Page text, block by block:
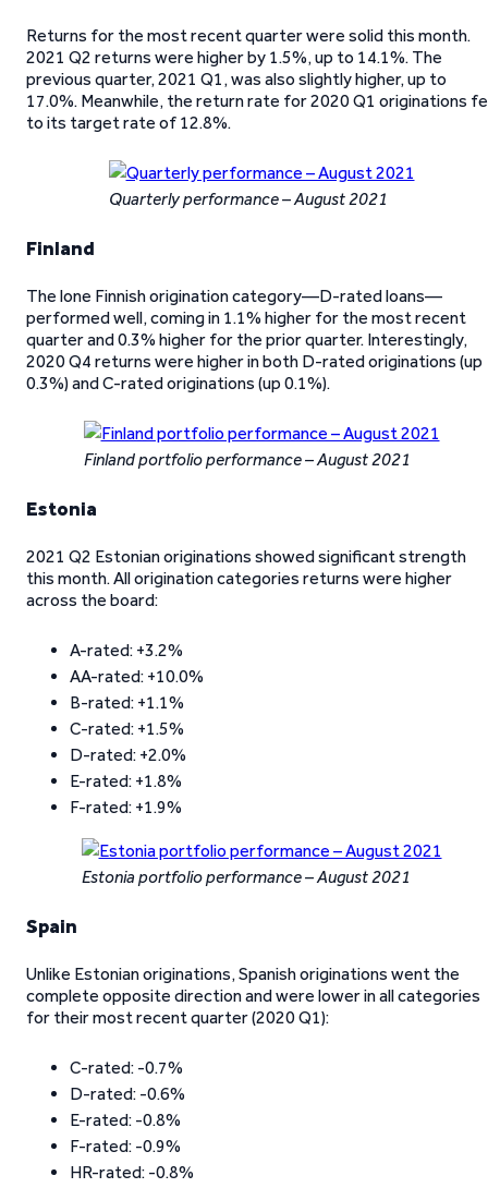
Returns for the most recent quarter were solid this month.
2021 Q2 returns were higher by 1.5%, up to 14.1%. The
previous quarter, 2021 Q1, was also slightly higher, up to
17.0%. Meanwhile, the return rate for 2020 Q1 originations
to its target rate of 12.8%.
Quarterly performance – August 2021
Finland
The lone Finnish origination category—D-rated loans—
performed well, coming in 1.1% higher for the most recent
quarter and 0.3% higher for the prior quarter. Interestingly,
2020 Q4 returns were higher in both D-rated originations (up
0.3%) and C-rated originations (up 0.1%).
Finland portfolio performance – August 2021
Estonia
2021 Q2 Estonian originations showed significant strength
this month. All origination categories returns were higher
across the board:
A-rated: +3.2%
AA-rated: +10.0%
B-rated: +1.1%
C-rated: +1.5%
D-rated: +2.0%
E-rated: +1.8%
F-rated: +1.9%
Estonia portfolio performance – August 2021
Spain
Unlike Estonian originations, Spanish originations went the
complete opposite direction and were lower in all categories
for their most recent quarter (2020 Q1):
C-rated: -0.7%
D-rated: -0.6%
E-rated: -0.8%
F-rated: -0.9%
HR-rated: -0.8%